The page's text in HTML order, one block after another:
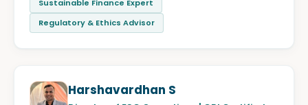
Sustainable Finance Expert
Regulatory & Ethics Advisor
Harshavardhan S